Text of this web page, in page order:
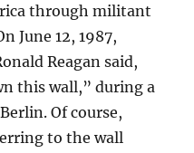
through militant
June 12, 1987,
Reagan said,
this wall,” during a
Of course,
to the wall